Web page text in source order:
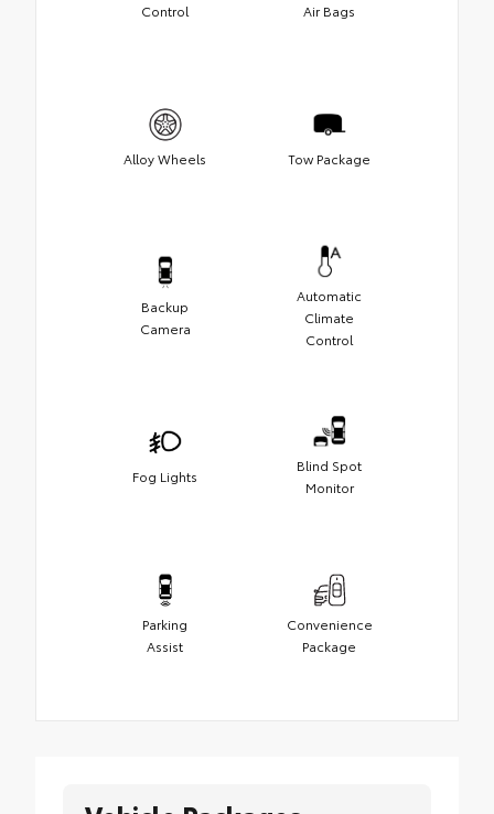
Control
Air Bags
Alloy Wheels Tow Package
Backup
Camera
Automatic
Climate
Control
Fog Lights
Blind Spot
Monitor
Parking
Assist
Convenience
Package